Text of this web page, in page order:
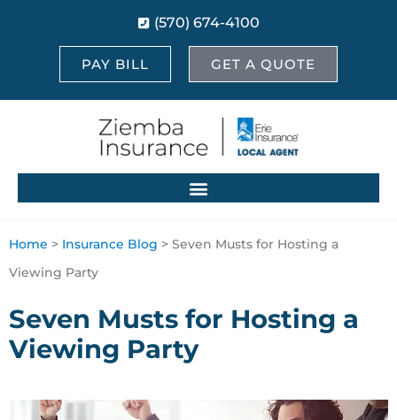
(570) 674-4100
PAY BILL GET A QUOTE
Home > Insurance Blog > Seven Musts for Hosting a
Viewing Party
Seven Musts for Hosting a
Viewing Party